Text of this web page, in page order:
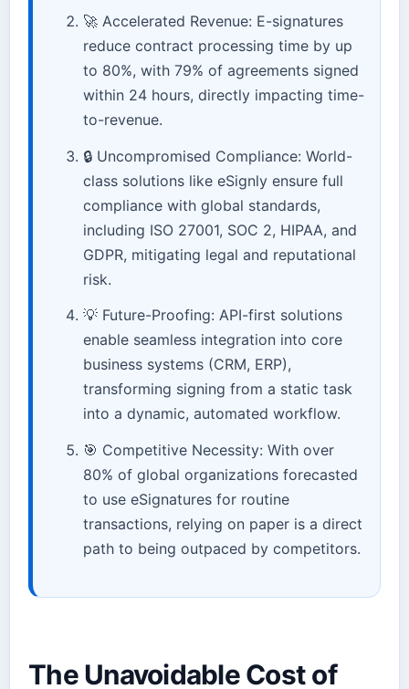
🚀 Accelerated Revenue: E-signatures
reduce contract processing time by up
to 80%, with 79% of agreements signed
within 24 hours, directly impacting time-
to-revenue.
🔒 Uncompromised Compliance: World-
class solutions like eSignly ensure full
compliance with global standards,
including ISO 27001, SOC 2, HIPAA, and
GDPR, mitigating legal and reputational
risk.
💡 Future-Proofing: API-first solutions
enable seamless integration into core
business systems (CRM, ERP),
transforming signing from a static task
into a dynamic, automated workflow.
🎯 Competitive Necessity: With over
80% of global organizations forecasted
to use eSignatures for routine
transactions, relying on paper is a direct
path to being outpaced by competitors.
The Unavoidable Cost of